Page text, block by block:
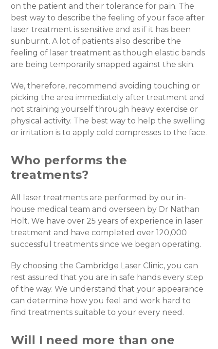
on the patient and their tolerance for pain. The
best way to describe the feeling of your face after
laser treatment is sensitive and as if it has been
sunburnt. A lot of patients also describe the
feeling of laser treatment as though elastic bands
are being temporarily snapped against the skin.
We, therefore, recommend avoiding touching or
picking the area immediately after treatment and
not straining yourself through heavy exercise or
physical activity. The best way to help the swelling
or irritation is to apply cold compresses to the face.
Who performs the
treatments?
All laser treatments are performed by our in-
house medical team and overseen by Dr Nathan
Holt. We have over 25 years of experience in laser
treatment and have completed over 120,000
successful treatments since we began operating.
By choosing the Cambridge Laser Clinic, you can
rest assured that you are in safe hands every step
of the way. We understand that your appearance
can determine how you feel and work hard to
find treatments suitable to your every need.
Will I need more than one